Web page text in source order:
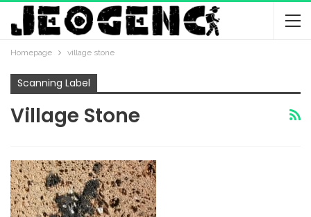
Homepage village stone
Scanning Label
Village Stone